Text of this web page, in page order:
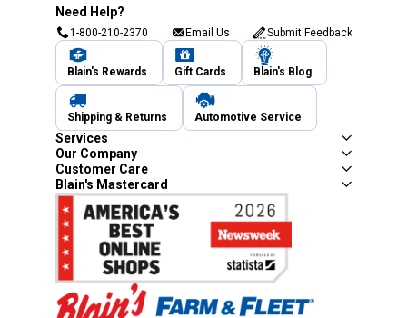
Need Help?
1-800-210-2370 Email Us Submit Feedback
Blain's Rewards Gift Cards Blain's Blog
Shipping & Returns Automotive Service
Services
Our Company
Customer Care
Blain's Mastercard